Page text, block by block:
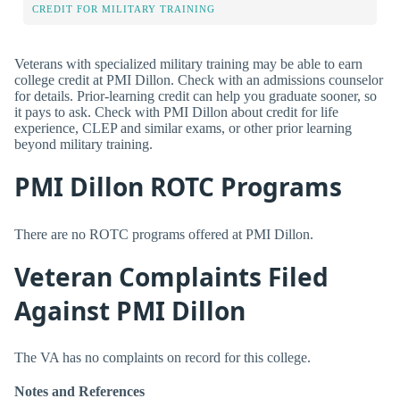
CREDIT FOR MILITARY TRAINING
Veterans with specialized military training may be able to earn
college credit at PMI Dillon. Check with an admissions counselor
for details. Prior-learning credit can help you graduate sooner, so
it pays to ask. Check with PMI Dillon about credit for life
experience, CLEP and similar exams, or other prior learning
beyond military training.
PMI Dillon ROTC Programs
There are no ROTC programs offered at PMI Dillon.
Veteran Complaints Filed
Against PMI Dillon
The VA has no complaints on record for this college.
Notes and References